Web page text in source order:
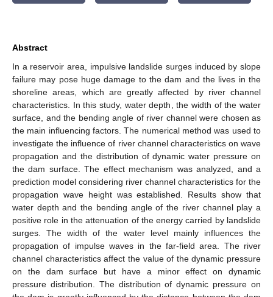
Abstract
In a reservoir area, impulsive landslide surges induced by slope
failure may pose huge damage to the dam and the lives in the
shoreline areas, which are greatly affected by river channel
characteristics. In this study, water depth, the width of the water
surface, and the bending angle of river channel were chosen as
the main influencing factors. The numerical method was used to
investigate the influence of river channel characteristics on wave
propagation and the distribution of dynamic water pressure on
the dam surface. The effect mechanism was analyzed, and a
prediction model considering river channel characteristics for the
propagation wave height was established. Results show that
water depth and the bending angle of the river channel play a
positive role in the attenuation of the energy carried by landslide
surges. The width of the water level mainly influences the
propagation of impulse waves in the far-field area. The river
channel characteristics affect the value of the dynamic pressure
on the dam surface but have a minor effect on dynamic
pressure distribution. The distribution of dynamic pressure on